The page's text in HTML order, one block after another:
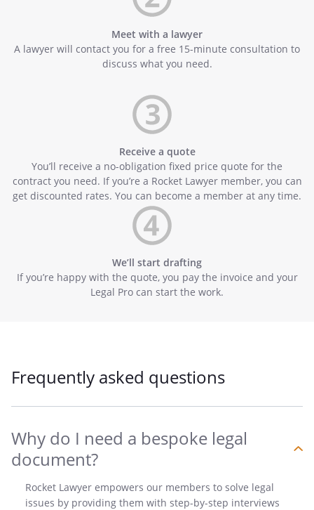
Meet with a lawyer
A lawyer will contact you for a free 15-minute consultation to
discuss what you need.
Receive a quote
You’ll receive a no-obligation fixed price quote for the
contract you need. If you’re a Rocket Lawyer member, you can
get discounted rates. You can become a member at any time.
We’ll start drafting
If you’re happy with the quote, you pay the invoice and your
Legal Pro can start the work.
Frequently asked questions
Why do I need a bespoke legal
document?
Rocket Lawyer empowers our members to solve legal
issues by providing them with step-by-step interviews